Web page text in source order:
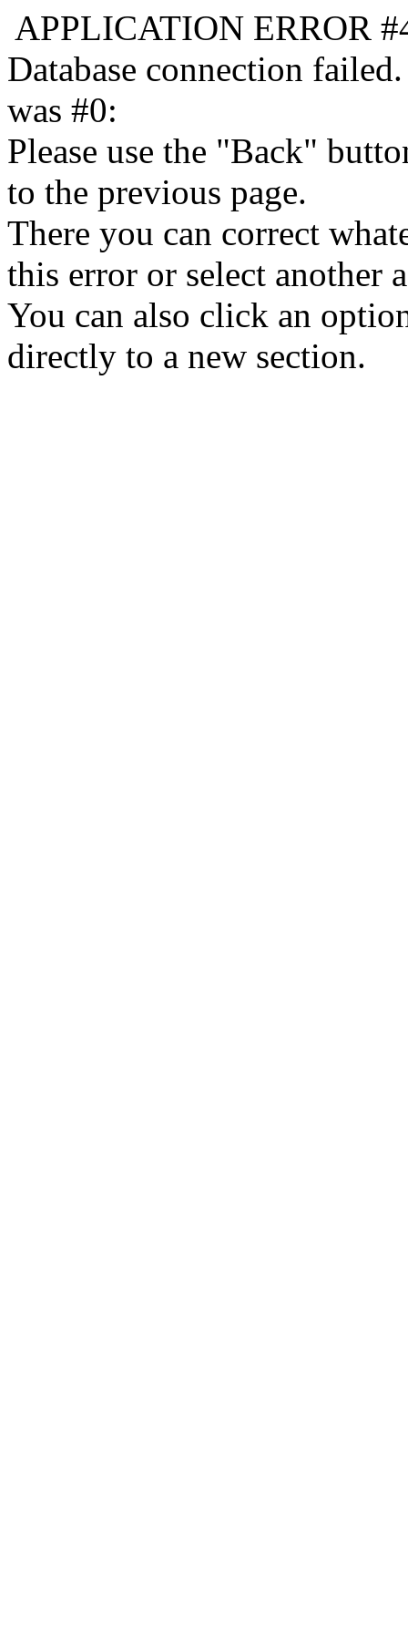
APPLICATION ERROR
Database connection
was #0:
Please use the "Back"
to the previous page.
There you can correct
this error or select another
You can also click an
directly to a new section.